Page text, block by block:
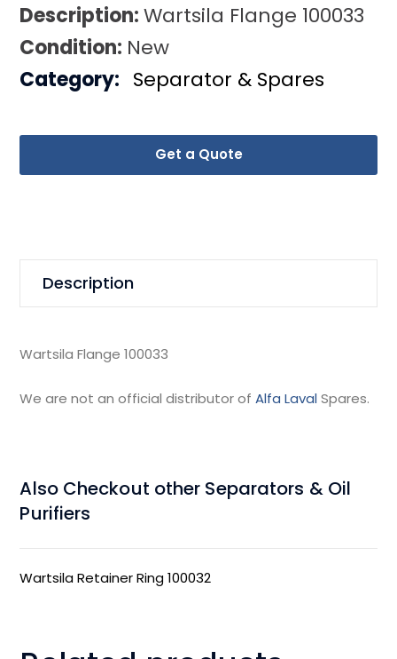
Description:Wartsila Flange 100033
Condition: New
Get a Quote
Category: Separator & Spares
Description
Wartsila Flange 100033
We are not an official distributor ofAlfa LavalSpares.
Also Checkout other Separators & Oil
Purifiers
Wartsila Retainer Ring 100032